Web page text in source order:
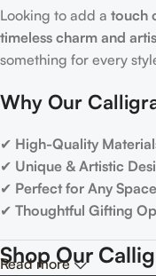
Looking to add a touch
timeless charm and
something for every
Why Our
✔ High-Quality
✔ Unique & Artistic
✔ Perfect for Any Space
✔ Thoughtful Gifting
Shop Our
Read more